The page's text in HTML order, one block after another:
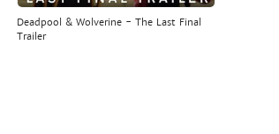
Deadpool & Wolverine - The Last Final
Trailer